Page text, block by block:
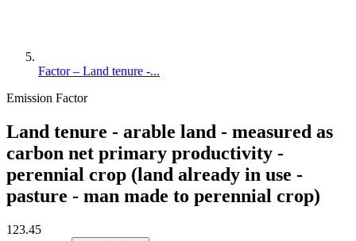
Factor – Land tenure -...
Emission Factor
Land tenure - arable land - measured as
carbon net primary productivity -
perennial crop (land already in use -
pasture - man made to perennial crop)
123.45